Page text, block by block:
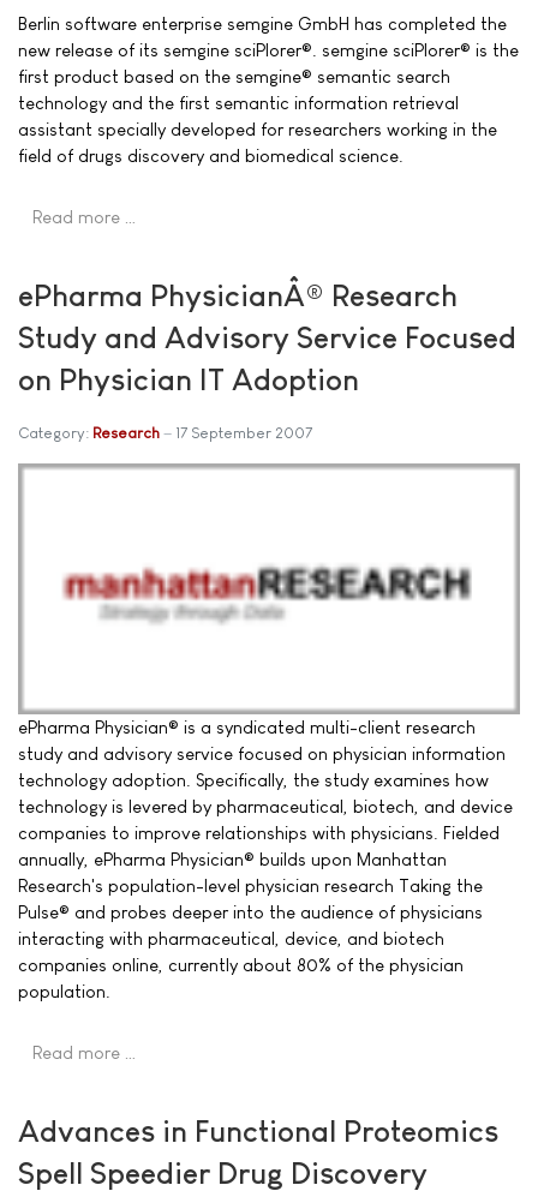
Berlin software enterprise semgine GmbH has completed the
new release of its semgine sciPlorer®. semgine sciPlorer® is the
first product based on the semgine® semantic search
technology and the first semantic information retrieval
assistant specially developed for researchers working in the
field of drugs discovery and biomedical science.
Read more …
ePharma PhysicianÂ® Research
Study and Advisory Service Focused
on Physician IT Adoption
Category: Research 17 September 2007
ePharma Physician® is a syndicated multi-client research
study and advisory service focused on physician information
technology adoption. Specifically, the study examines how
technology is levered by pharmaceutical, biotech, and device
companies to improve relationships with physicians. Fielded
annually, ePharma Physician® builds upon Manhattan
Research's population-level physician research Taking the
Pulse® and probes deeper into the audience of physicians
interacting with pharmaceutical, device, and biotech
companies online, currently about 80% of the physician
population.
Read more …
Advances in Functional Proteomics
Spell Speedier Drug Discovery